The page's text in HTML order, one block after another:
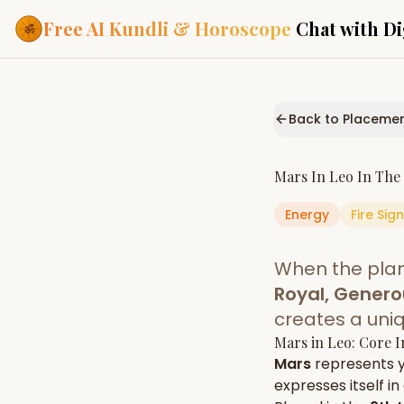
Free AI Kundli & Horoscope Chat with
Personalized
powered by AI
Janam Kundali
Complete
Daily Rashifal
predictions
Planetary
Planets in signs
Back to
Mars In Leo In The
Energy Fire Sign
When the
Royal,
creates a
Marsin Leo: Core
Mars represents
expresses itself in